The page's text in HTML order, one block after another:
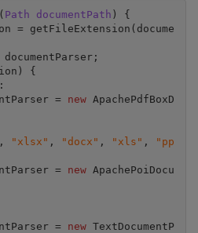
Path documentPath ) {
{
:
documentParser =
new ApachePdfBoxD
, "xlsx" , "docx" , "xls" ,
"pp
documentParser =
new ApachePoiDocu
documentParser =
new TextDocumentP